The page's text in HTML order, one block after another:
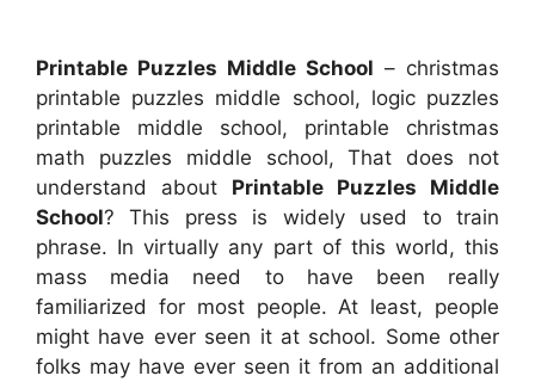
Printable Puzzles Middle School – christmas
printable puzzles middle school, logic puzzles
printable middle school, printable christmas
math puzzles middle school, That does not
understand about Printable Puzzles Middle
School? This press is widely used to train
phrase. In virtually any part of this world, this
mass media need to have been really
familiarized for most people. At least, people
might have ever seen it at school. Some other
folks may have ever seen it from an additional